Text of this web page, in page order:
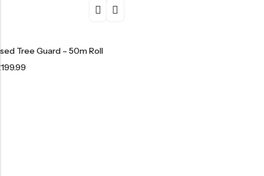
Tree Guard – 50m Roll
199.99